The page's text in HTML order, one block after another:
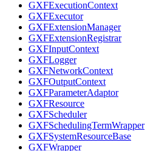
GXFExecutionContext
GXFExecutor
GXFExtensionManager
GXFExtensionRegistrar
GXFInputContext
GXFLogger
GXFNetworkContext
GXFOutputContext
GXFParameterAdaptor
GXFResource
GXFScheduler
GXFSchedulingTermWrapper
GXFSystemResourceBase
GXFWrapper